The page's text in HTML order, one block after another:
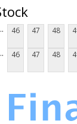
46 47 48
46 47 48